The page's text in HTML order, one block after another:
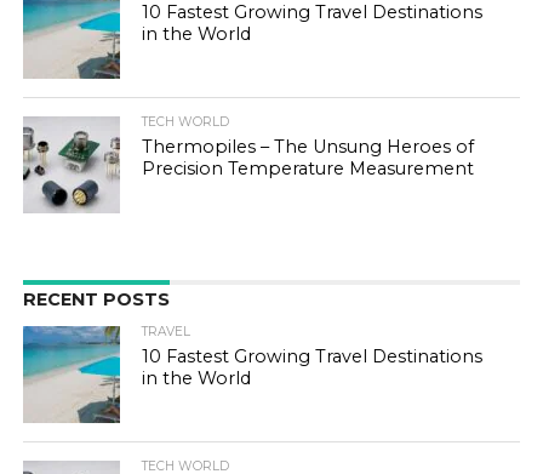
10 Fastest Growing Travel Destinations
in the World
TECH WORLD
Thermopiles – The Unsung Heroes of
Precision Temperature Measurement
RECENT POSTS
TRAVEL
10 Fastest Growing Travel Destinations
in the World
TECH WORLD